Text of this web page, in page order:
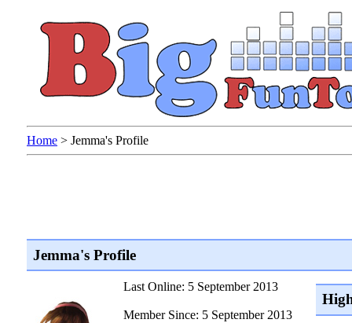
Home > Jemma's Profile
Jemma's Profile
Last Online: 5 September 2013
Member Since: 5 September 2013